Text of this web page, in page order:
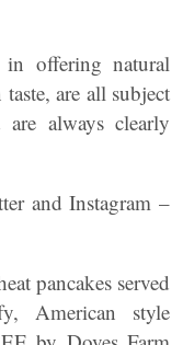
in offering natural
are all subject
always clearly
and Instagram –
pancakes served
American style